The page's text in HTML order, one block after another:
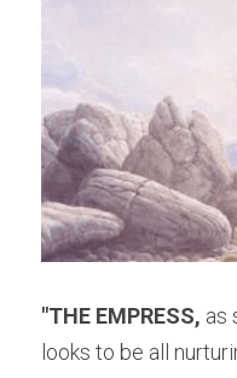
"THE EMPRESS, as
looks to be all